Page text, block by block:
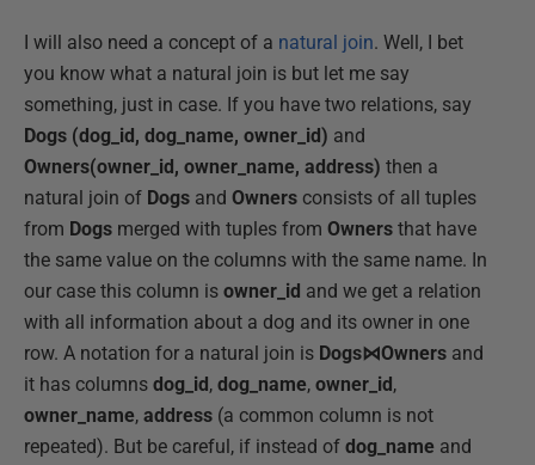
I will also need a concept of a natural join. Well, I bet
you know what a natural join is but let me say
something, just in case. If you have two relations, say
Dogs (dog_id, dog_name, owner_id) and
Owners(owner_id, owner_name, address) then a
natural join of Dogs and Owners consists of all tuples
from Dogs merged with tuples from Owners that have
the same value on the columns with the same name. In
our case this column is owner_id and we get a relation
with all information about a dog and its owner in one
row. A notation for a natural join is Dogs⋈Owners and
it has columns dog_id, dog_name, owner_id,
owner_name, address (a common column is not
repeated). But be careful, if instead of dog_name and